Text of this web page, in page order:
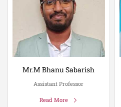
Mr.M Bhanu Sabarish
Assistant Professor
Read More